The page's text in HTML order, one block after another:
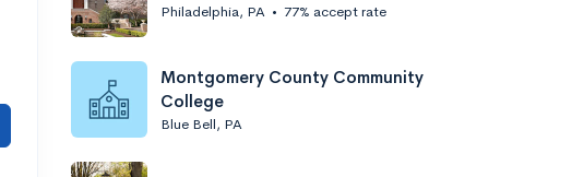
Philadelphia, PA • 77% accept rate
Montgomery County Community
College
Blue Bell, PA